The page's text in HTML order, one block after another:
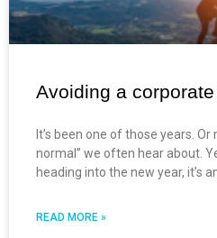
Avoiding a
It’s been one of those years.
normal” we often hear about.
heading into the new year, it’s
READ MORE »